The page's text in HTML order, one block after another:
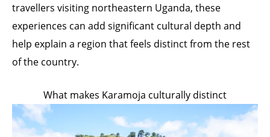
travellers visiting northeastern Uganda, these
experiences can add significant cultural depth and
help explain a region that feels distinct from the rest
of the country.
What makes Karamoja culturally distinct